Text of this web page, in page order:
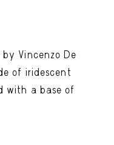
by Vincenzo De
of iridescent
with a base of